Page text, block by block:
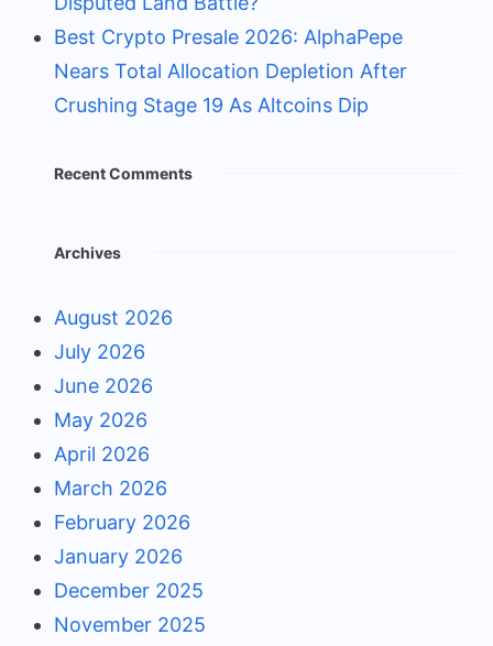
Best Crypto Presale 2026: AlphaPepe
Nears Total Allocation Depletion After
Crushing Stage 19 As Altcoins Dip
Recent Comments
Archives
August 2026
July 2026
June 2026
May 2026
April 2026
March 2026
February 2026
January 2026
December 2025
November 2025